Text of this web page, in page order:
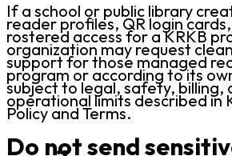
If a school or public library
reader profiles, QR login
rostered access for a KRKB
organization may request
support for those managed
program or according to its
subject to legal, safety, billing,
operational limits described in
Policy and Terms.
Do not send